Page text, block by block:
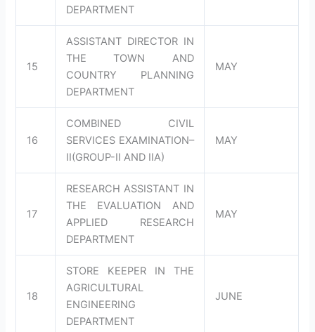
DEPARTMENT
15
ASSISTANT DIRECTOR IN
THE TOWN AND
COUNTRY PLANNING
DEPARTMENT
MAY
16
COMBINED CIVIL
SERVICES EXAMINATION–
II(GROUP-II AND IIA)
MAY
17
RESEARCH ASSISTANT IN
THE EVALUATION AND
APPLIED RESEARCH
DEPARTMENT
MAY
18
STORE KEEPER IN THE
AGRICULTURAL
ENGINEERING
DEPARTMENT
JUNE